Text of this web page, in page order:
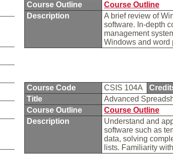
Course Outline
Course Outline
Description
A brief review of
software. In-depth
management
Windows and word
Course Code CSIS 104A
Title
Advanced
Course Outline
Course Outline
Description
Understand and
software such as
data, solving
lists. Familiarity